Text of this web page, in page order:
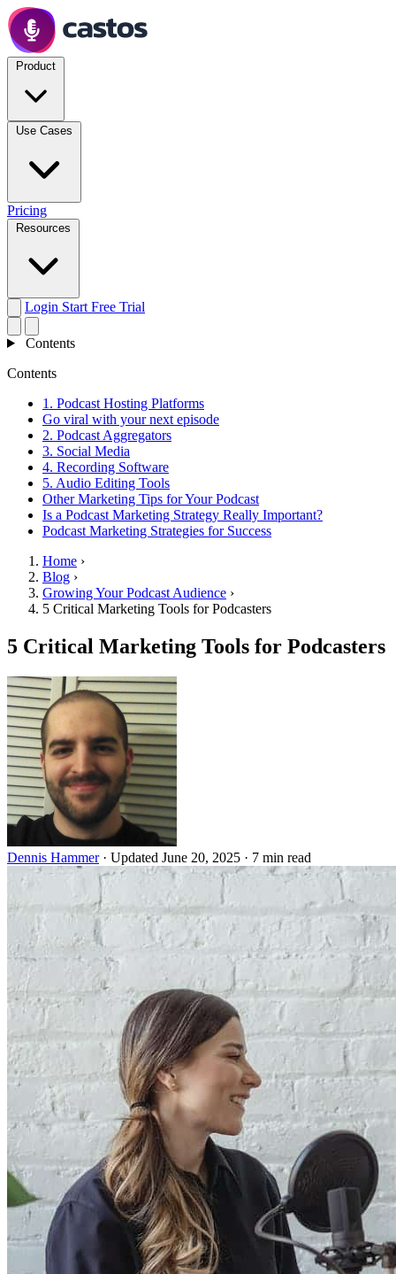
Pricing
Login Start Free Trial
Contents
Contents
1. Podcast Hosting Platforms
Go viral with your next episode
2. Podcast Aggregators
3. Social Media
4. Recording Software
5. Audio Editing Tools
Other Marketing Tips for Your Podcast
Is a Podcast Marketing Strategy Really Important?
Podcast Marketing Strategies for Success
Home ›
Blog ›
Growing Your Podcast Audience ›
5 Critical Marketing Tools for Podcasters
5 Critical Marketing Tools for Podcasters
Dennis Hammer · Updated June 20, 2025 · 7 min read